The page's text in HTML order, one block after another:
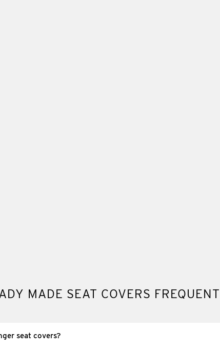
MADE SEAT COVERS
seat covers?